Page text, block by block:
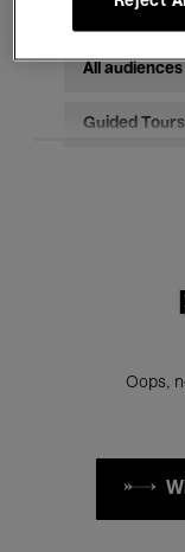
All audiences
Guided Tours
Oops,